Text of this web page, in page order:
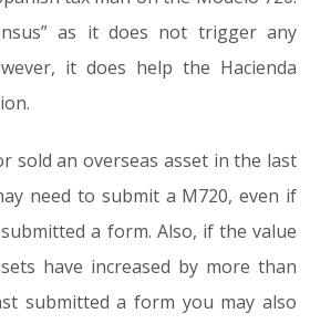
as it does not trigger any
it does help the Hacienda
sold an overseas asset in the last
need to submit a M720, even if
a form. Also, if the value
have increased by more than
submitted a form you may also